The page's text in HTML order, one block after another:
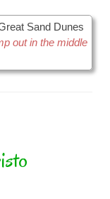
out in the middle